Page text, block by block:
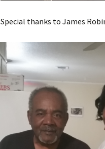
Special thanks to James